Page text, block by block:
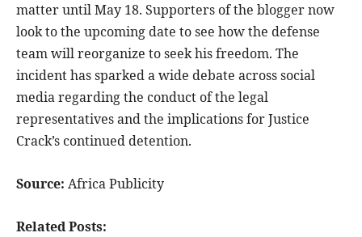
matter until May 18. Supporters of the blogger now
look to the upcoming date to see how the defense
team will reorganize to seek his freedom. The
incident has sparked a wide debate across social
media regarding the conduct of the legal
representatives and the implications for Justice
Crack’s continued detention.
Source: Africa Publicity
Related Posts: